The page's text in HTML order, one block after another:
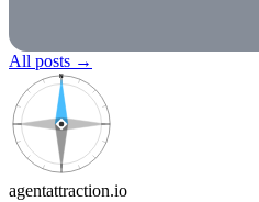
All posts →
N
agentattraction.io